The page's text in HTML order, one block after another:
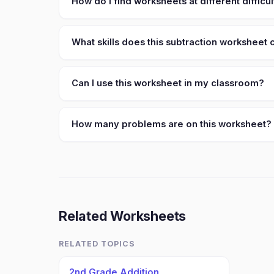
What skills does this subtraction worksheet
Can I use this worksheet in my classroom?
How many problems are on this worksheet?
Related Worksheets
RELATED TOPICS